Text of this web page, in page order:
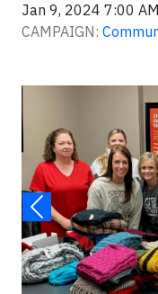
Jan 9, 2024 7:00
CAMPAIGN: